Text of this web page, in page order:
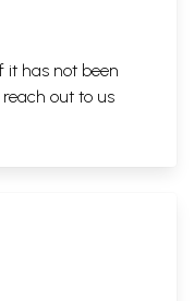
it has not been
out to us